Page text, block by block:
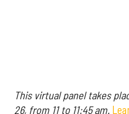
This virtual panel takes
26, from 11 to 11:45 am.